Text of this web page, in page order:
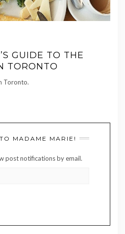
GUIDE TO THE
TORONTO
Toronto.
MADAME MARIE!
post notifications by email.